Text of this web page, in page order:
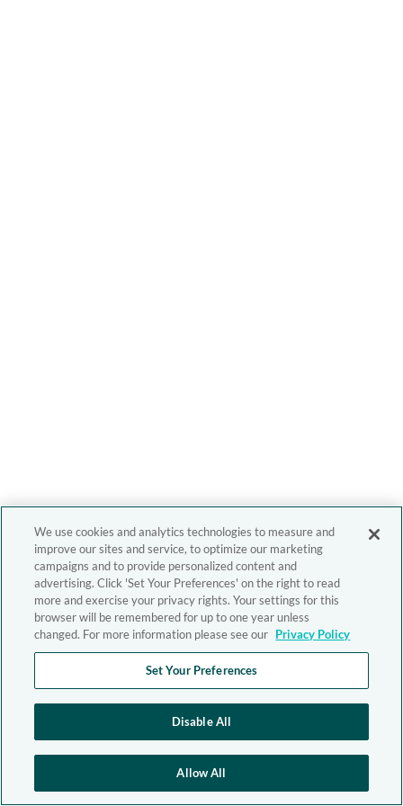
We use cookies and analytics technologies to measure and
improve our sites and service, to optimize our marketing
campaigns and to provide personalized content and
advertising. Click 'Set Your Preferences' on the right to read
more and exercise your privacy rights. Your settings for this
browser will be remembered for up to one year unless
changed. For more information please see our Privacy Policy
Set Your Preferences
Disable All
Allow All